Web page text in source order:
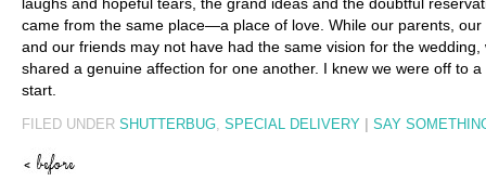
came from the same place—a place of love. While our parents, our
and our friends may not have had the same vision for the wedding,
shared a genuine affection for one another. I knew we were off to a
start.
FILED UNDER SHUTTERBUG, SPECIAL DELIVERY SAY